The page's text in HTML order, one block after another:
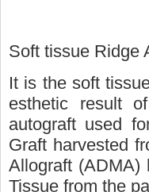
Soft tissue Ridge
It is the soft
esthetic result
autograft used
Graft harvested
Allograft (ADMA)
Tissue from the